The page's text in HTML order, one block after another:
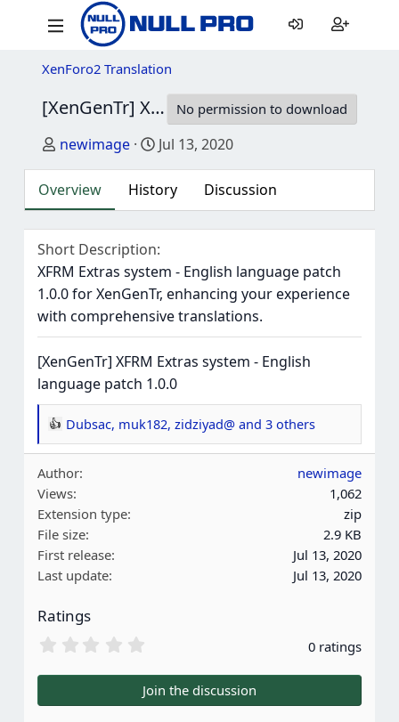
XenForo2 Translation
[XenGenTr] XFRM Extras system - English language patch No permission to download
Author
newimage Creation date
Jul 13, 2020
Overview History Discussion
Short Description
XFRM Extras system - English language patch
1.0.0 for XenGenTr, enhancing your experience
with comprehensive translations.
[XenGenTr] XFRM Extras system - English
language patch 1.0.0
R
e
a
c
t
i
o
n
:
Dubsac, muk182, zidziyad@and 3 others
Author
newimage
Views
1,062
Extension type
zip
File size
2.9 KB
First release
Jul 13, 2020
Last update
Jul 13, 2020
Ratings
0
0
s
0 ratings
Join the discussion